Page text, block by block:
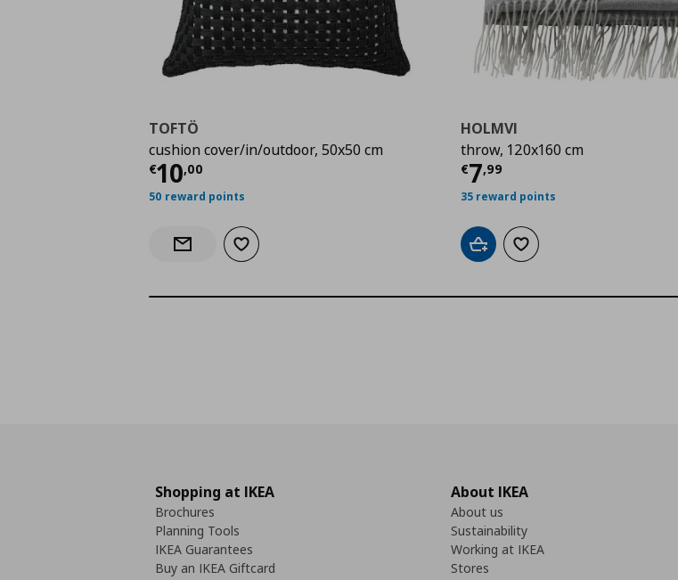
TOFTÖ
cushion cover/in/outdoor, 50x50 cm
€10,00
Current price
50 reward points
Notify when back in stock
Add to wishlist
HOLMVI
throw, 120x160 cm
€7,99
Current price
35 reward points
Add to cartAdd to wishlist
Shopping at IKEA
Brochures
Planning Tools
IKEA Guarantees
Buy an IKEA Giftcard
About IKEA
About us
Sustainability
Working at IKEA
Stores